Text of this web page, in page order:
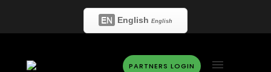
EN English English
PARTNERS LOGIN